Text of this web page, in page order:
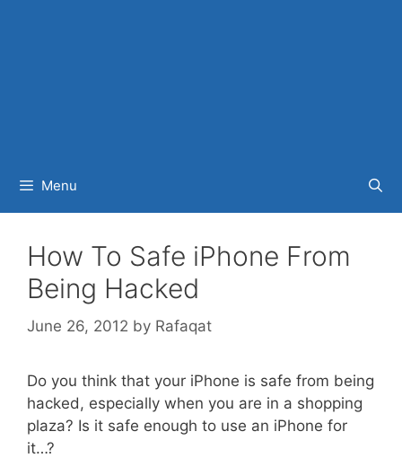
Menu
How To Safe iPhone From
Being Hacked
June 26, 2012 by Rafaqat
Do you think that your iPhone is safe from being
hacked, especially when you are in a shopping
plaza? Is it safe enough to use an iPhone for
it…?